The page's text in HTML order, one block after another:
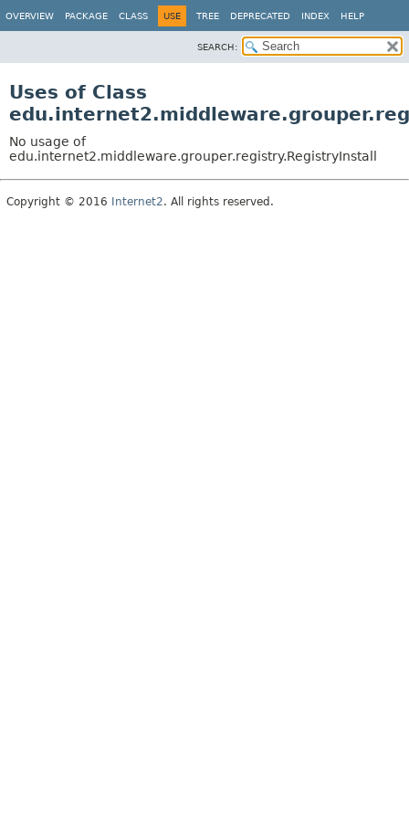
OVERVIEW PACKAGE CLASS USE TREE DEPRECATED INDEX HELP
SEARCH:
Uses of Class
No usage of
edu.internet2.middleware.grouper.registry.RegistryInstall
Copyright © 2016 Internet2. All rights reserved.